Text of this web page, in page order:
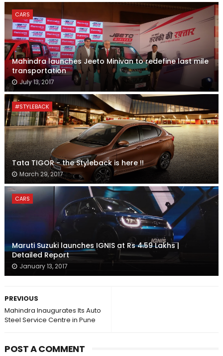
CARS
Mahindra launches Jeeto Minivan to redefine last mile
transportation
July 13, 2017
#STYLEBACK
Tata TIGOR - the Styleback is here !!
March 29, 2017
CARS
Maruti Suzuki launches IGNIS at Rs 4.59 Lakhs |
Detailed Report
January 13, 2017
PREVIOUS
Mahindra Inaugurates Its Auto
Steel Service Centre in Pune
POST A COMMENT